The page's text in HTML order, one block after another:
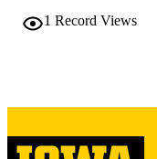
COPYRIGHT
COMMENT
1 Record Views